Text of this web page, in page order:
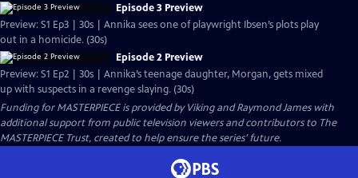
Episode 3 Preview
Preview: S1 Ep3 | 30s | Annika sees one of playwright Ibsen’s plots play
out in a homicide. (30s)
Episode 2 Preview
Preview: S1 Ep2 | 30s | Annika’s teenage daughter, Morgan, gets mixed
up with suspects in a revenge slaying. (30s)
Funding for MASTERPIECE is provided by Viking and Raymond James with
additional support from public television viewers and contributors to The
MASTERPIECE Trust, created to help ensure the series’ future.